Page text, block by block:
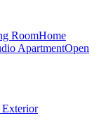
RoomHome
ApartmentOpen
Exterior